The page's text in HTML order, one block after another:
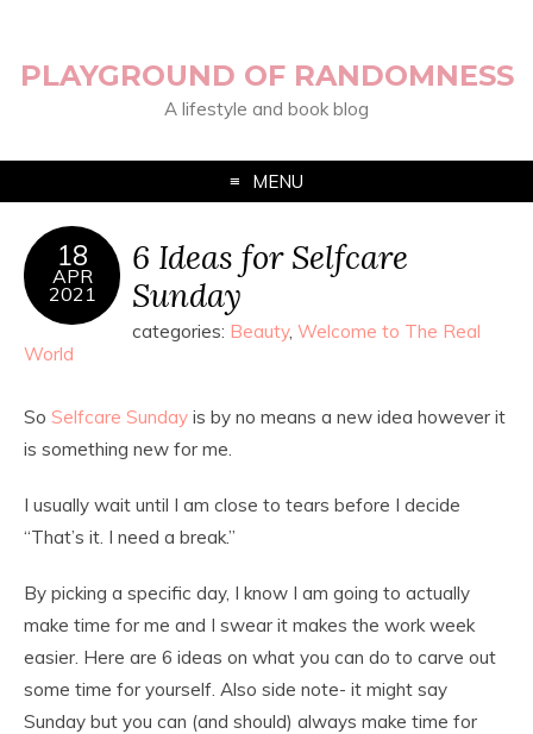
PLAYGROUND OF RANDOMNESS
A lifestyle and book blog
MENU
18
APR
2021
6 Ideas for Selfcare
Sunday
categories: Beauty, Welcome to The Real
World
So Selfcare Sunday is by no means a new idea however it
is something new for me.
I usually wait until I am close to tears before I decide
“That’s it. I need a break.”
By picking a specific day, I know I am going to actually
make time for me and I swear it makes the work week
easier. Here are 6 ideas on what you can do to carve out
some time for yourself. Also side note- it might say
Sunday but you can (and should) always make time for